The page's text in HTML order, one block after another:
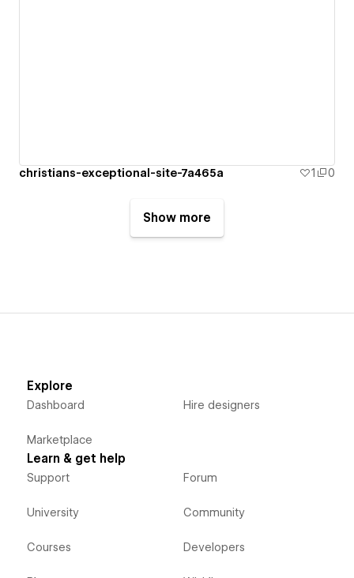
christians-exceptional-site-7a465a 1 0
Show more
Explore
Dashboard
Marketplace
Hire designers
Learn & get help
Support
University
Courses
Forum
Community
Developers